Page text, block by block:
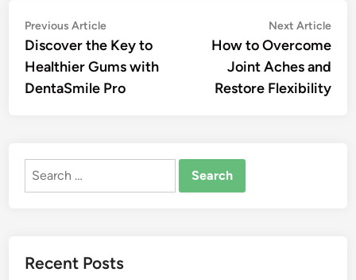
Post
navigation
Previous ArticlePrevious
article:
Discover the Key to
Healthier Gums with
DentaSmile Pro
Next Article
How to Overcome
Joint Aches and
Restore Flexibility
Search
Recent Posts